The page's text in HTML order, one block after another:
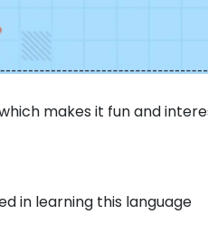
makes it fun and
in learning this language